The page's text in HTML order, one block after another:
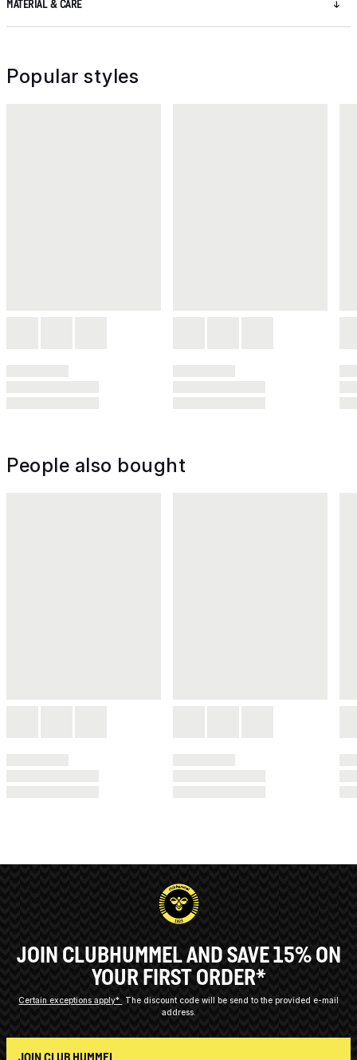
MATERIAL & CARE
Popular styles
People also bought
JOIN CLUBHUMMEL AND SAVE 15% ON
YOUR FIRST ORDER*
Certain exceptions apply*
The discount code will be send to the provided e-mail
address.
JOIN CLUB HUMMEL